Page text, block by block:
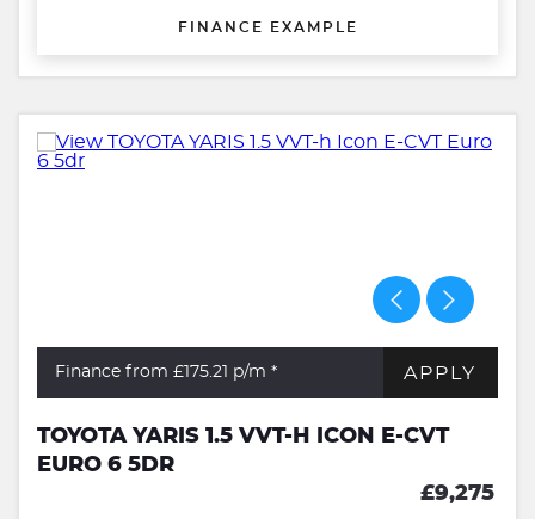
FINANCE EXAMPLE
Finance from £175.21 p/m * APPLY
TOYOTA YARIS 1.5 VVT-H ICON E-CVT
EURO 6 5DR
£9,275